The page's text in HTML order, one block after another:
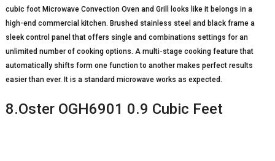
cubic foot Microwave Convection Oven and Grill looks like it belongs in a
high-end commercial kitchen. Brushed stainless steel and black frame a
sleek control panel that offers single and combinations settings for an
unlimited number of cooking options. A multi-stage cooking feature that
automatically shifts form one function to another makes perfect results
easier than ever. It is a standard microwave works as expected.
8.Oster OGH6901 0.9 Cubic Feet